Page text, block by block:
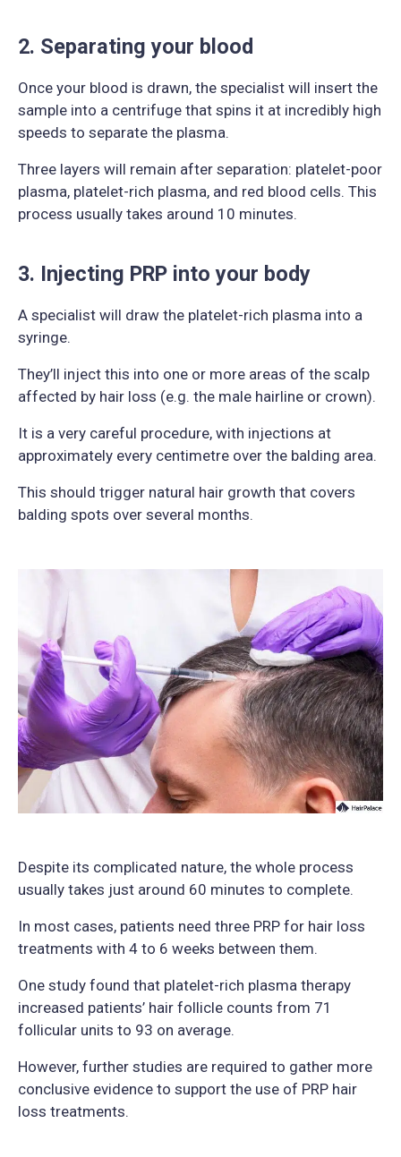
2. Separating your blood
Once your blood is drawn, the specialist will insert the
sample into a centrifuge that spins it at incredibly high
speeds to separate the plasma.
Three layers will remain after separation: platelet-poor
plasma, platelet-rich plasma, and red blood cells. This
process usually takes around 10 minutes.
3. Injecting PRP into your body
A specialist will draw the platelet-rich plasma into a
syringe.
They’ll inject this into one or more areas of the scalp
affected by hair loss (e.g. the male hairline or crown).
It is a very careful procedure, with injections at
approximately every centimetre over the balding area.
This should trigger natural hair growth that covers
balding spots over several months.
Despite its complicated nature, the whole process
usually takes just around 60 minutes to complete.
In most cases, patients need three PRP for hair loss
treatments with 4 to 6 weeks between them.
One study found that platelet-rich plasma therapy
increased patients’ hair follicle counts from 71
follicular units to 93 on average.
However, further studies are required to gather more
conclusive evidence to support the use of PRP hair
loss treatments.